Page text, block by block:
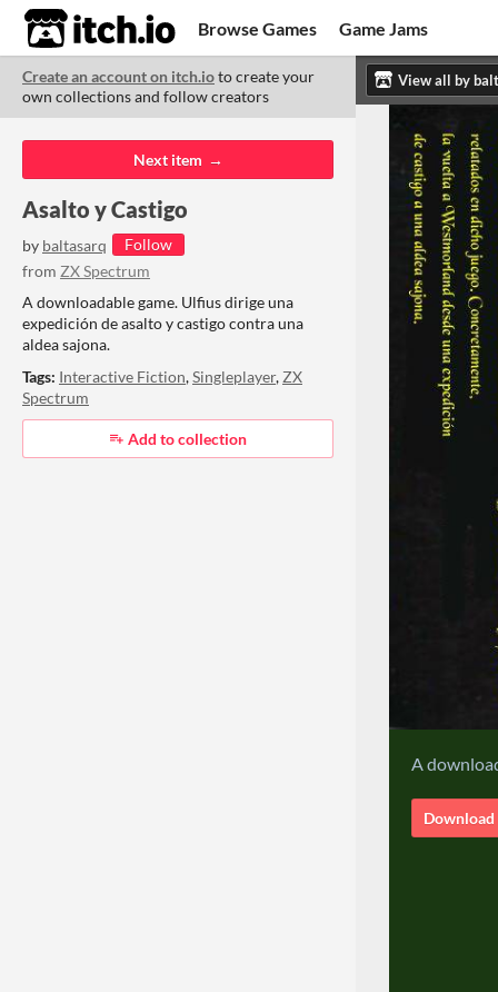
itch.io Browse Games Game Jams
Upload Game Developer Logs
Community
Create an account on itch.ioto create your
own collections and follow creators
Next item
Asalto y Castigo
by baltasarq
Follow
from ZX Spectrum
A downloadable game. Ulfius dirige una
expedición de asalto y castigo contra una
aldea sajona.
Tags: Interactive Fiction,Singleplayer, ZX
Spectrum
Add to collection
Copyright © 2026 itch corp ·